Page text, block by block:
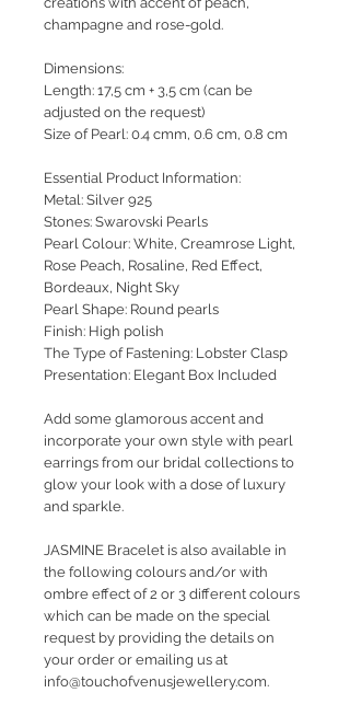
champagne and rose-gold.
Dimensions:
Length: 17,5 cm + 3,5 cm (can be
adjusted on the request)
Size of Pearl: 0.4 cmm, 0.6 cm, 0.8 cm
Essential Product Information:
Metal: Silver 925
Stones: Swarovski Pearls
Pearl Colour: White, Creamrose Light,
Rose Peach, Rosaline, Red Effect,
Bordeaux, Night Sky
Pearl Shape: Round pearls
Finish: High polish
The Type of Fastening: Lobster Clasp
Presentation: Elegant Box Included
Add some glamorous accent and
incorporate your own style with pearl
earrings from our bridal collections to
glow your look with a dose of luxury
and sparkle.
JASMINE Bracelet is also available in
the following colours and/or with
ombre effect of 2 or 3 different colours
which can be made on the special
request by providing the details on
your order or emailing us at
info@touchofvenusjewellery.com.